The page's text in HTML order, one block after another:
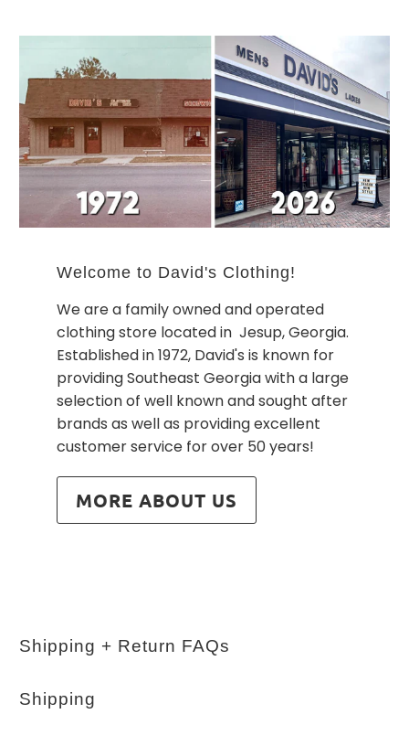
Welcome to David's Clothing!
We are a family owned and operated
clothing store located in Jesup, Georgia.
Established in 1972, David's is known for
providing Southeast Georgia with a large
selection of well known and sought after
brands as well as providing excellent
customer service for over 50 years!
MORE ABOUT US
Shipping + Return FAQs
Shipping